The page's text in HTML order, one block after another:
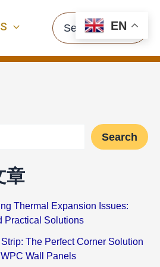
Search
for:
Search
章
Thermal Expansion Issues:
Practical Solutions
The Perfect Corner Solution
Wall Panels
EN